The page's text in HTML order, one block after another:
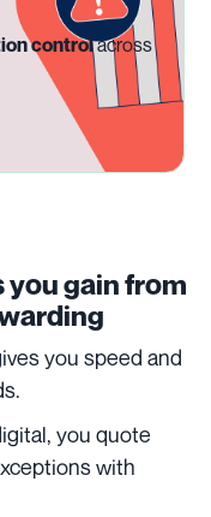
controlacross
gain from
you speed and
you quote
with